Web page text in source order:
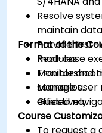
Resolve
maintain
Provide first-
modules.
Monitor and
Manage
effectively.
Format of the
Real-case
scenarios.
Guided
Course
To request a